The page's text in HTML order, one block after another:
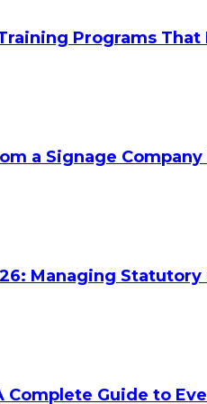
Programs That
a Signage
Managing Statutory
Complete Guide to